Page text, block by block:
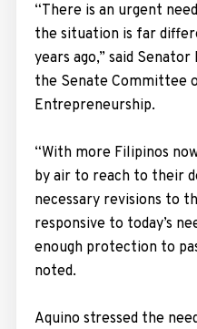
“There is an urgent
the situation is far
years ago,” said
the Senate Committee
Entrepreneurship.
“With more Filipinos
by air to reach to their
necessary revisions to
responsive to today’s
enough protection to
noted.
Aquino stressed the